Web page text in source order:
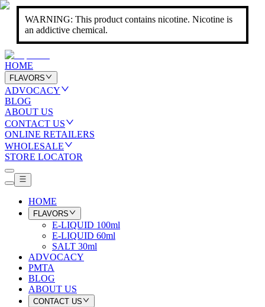
WARNING: This product contains nicotine. Nicotine is
an addictive chemical.
HOME
FLAVORS
ADVOCACY
BLOG
ABOUT US
CONTACT US
ONLINE RETAILERS
WHOLESALE
STORE LOCATOR
HOME
FLAVORS
E-LIQUID 100ml
E-LIQUID 60ml
SALT 30ml
ADVOCACY
PMTA
BLOG
ABOUT US
CONTACT US